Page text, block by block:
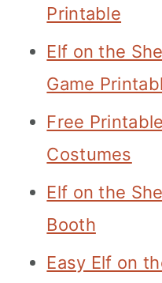
Printable
Elf on the
Game
Free
Costumes
Elf on the
Booth
Easy Elf on